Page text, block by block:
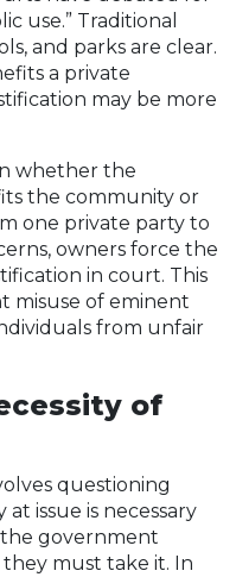
use.” Traditional
and parks are clear.
a private
may be more
whether the
the community or
one private party to
owners force the
in court. This
misuse of eminent
from unfair
of
questioning
issue is necessary
government
must take it. In